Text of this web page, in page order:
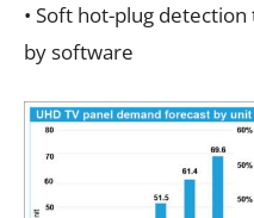
• Soft hot-plug
by software